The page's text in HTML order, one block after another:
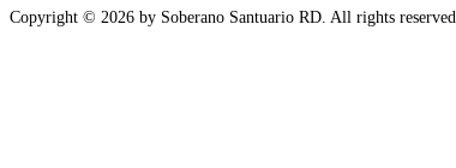
Copyright © 2026 by Soberano Santuario RD. All rights reserved.